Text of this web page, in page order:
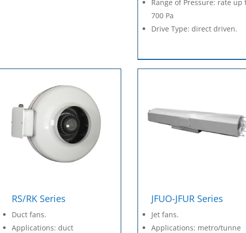
Range of Pressure: rate up
700 Pa
Drive Type: direct driven.
RS/RK Series
Duct fans.
Applications: duct
JFUO-JFUR Series
Jet fans.
Applications: metro/tunne